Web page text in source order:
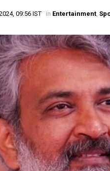
09:56 IST in Entertainment